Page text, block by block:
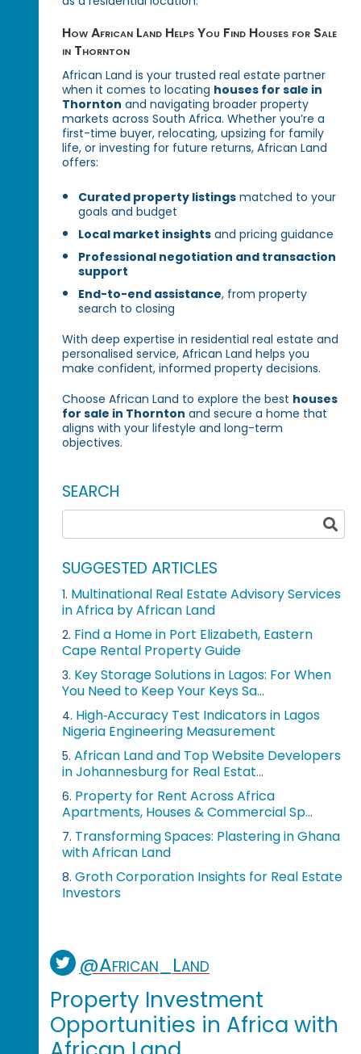
How African Land Helps You Find Houses for Sale
in Thornton
African Land is your trusted real estate partner
when it comes to locating houses for sale in
Thornton and navigating broader property
markets across South Africa. Whether you’re a
first-time buyer, relocating, upsizing for family
life, or investing for future returns, African Land
offers:
Curated property listings matched to your
goals and budget
Local market insights and pricing guidance
Professional negotiation and transaction
support
End-to-end assistance, from property
search to closing
With deep expertise in residential real estate and
personalised service, African Land helps you
make confident, informed property decisions.
Choose African Land to explore the best houses
for sale in Thornton and secure a home that
aligns with your lifestyle and long-term
objectives.
SEARCH
SUGGESTED ARTICLES
1. Multinational Real Estate Advisory Services
in Africa by African Land
2. Find a Home in Port Elizabeth, Eastern
Cape Rental Property Guide
3. Key Storage Solutions in Lagos: For When
You Need to Keep Your Keys Sa...
4. High‑Accuracy Test Indicators in Lagos
Nigeria Engineering Measurement
5. African Land and Top Website Developers
in Johannesburg for Real Estat...
6. Property for Rent Across Africa
Apartments, Houses & Commercial Sp...
7. Transforming Spaces: Plastering in Ghana
with African Land
8. Groth Corporation Insights for Real Estate
Investors
@African_Land
Property Investment
Opportunities in Africa with